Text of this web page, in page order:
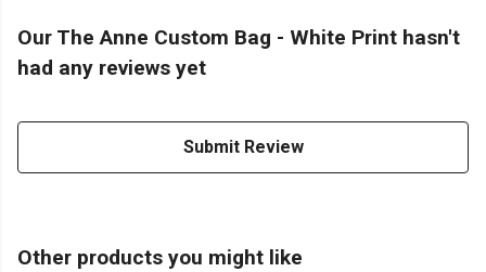
Our The Anne Custom Bag - White Print hasn't
had any reviews yet
Submit Review
Other products you might like